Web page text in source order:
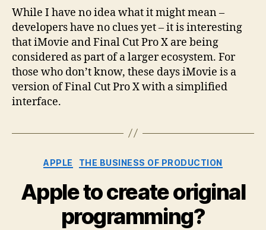
While I have no idea what it might mean –
developers have no clues yet – it is interesting
that iMovie and Final Cut Pro X are being
considered as part of a larger ecosystem. For
those who don’t know, these days iMovie is a
version of Final Cut Pro X with a simplified
interface.
Categories
APPLE THE BUSINESS OF PRODUCTION
Apple to create original
programming?